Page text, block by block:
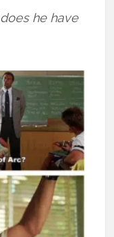
does he have